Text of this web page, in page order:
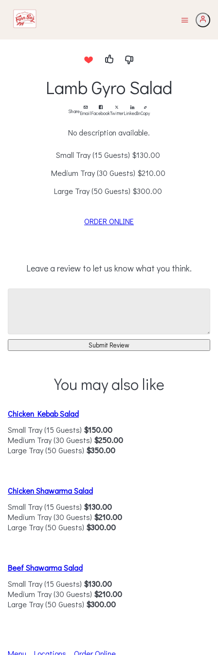
Lamb Gyro Salad
ShareEmailFacebookTwitterLinkedInCopy
No description available.
Small Tray (15 Guests) $130.00
Medium Tray (30 Guests) $210.00
Large Tray (50 Guests) $300.00
ORDER ONLINE
Leave a review to let us know what you think.
Submit Review
You may also like
Chicken Kebab Salad
Small Tray (15 Guests) $150.00
Medium Tray (30 Guests) $250.00
Large Tray (50 Guests) $350.00
Chicken Shawarma Salad
Small Tray (15 Guests) $130.00
Medium Tray (30 Guests) $210.00
Large Tray (50 Guests) $300.00
Beef Shawarma Salad
Small Tray (15 Guests) $130.00
Medium Tray (30 Guests) $210.00
Large Tray (50 Guests) $300.00